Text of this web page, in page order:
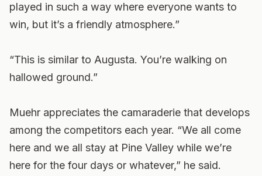
played in such a way where everyone wants to
win, but it’s a friendly atmosphere.”
“This is similar to Augusta. You’re walking on
hallowed ground.”
Muehr appreciates the camaraderie that develops
among the competitors each year. “We all come
here and we all stay at Pine Valley while we’re
here for the four days or whatever,” he said.